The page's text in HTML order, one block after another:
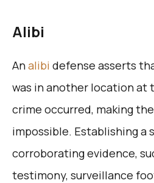
Alibi
Analibi defense asserts
was in another location at
crime occurred, making
impossible. Establishing a
corroborating evidence,
testimony, surveillance